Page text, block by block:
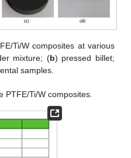
Ti/W composites at various
mixture; (b) pressed billet;
samples.
PTFE/Ti/W composites.